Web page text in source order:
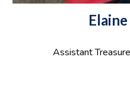
Assistant